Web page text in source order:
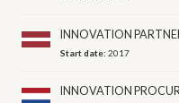
INNOVATION
Start date:2017
INNOVATION